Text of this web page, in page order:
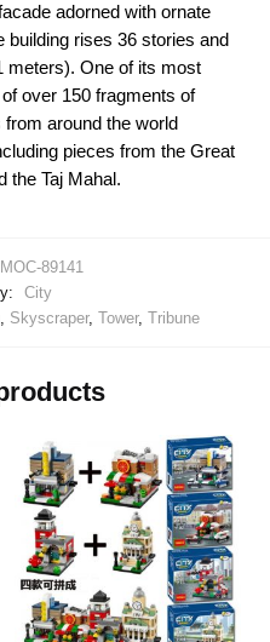
adorned with ornate
rises 36 stories and
meters). One of its most
over 150 fragments of
around the world
pieces from the Great
the Taj Mahal.
89141
City
Skyscraper, Tower, Tribune